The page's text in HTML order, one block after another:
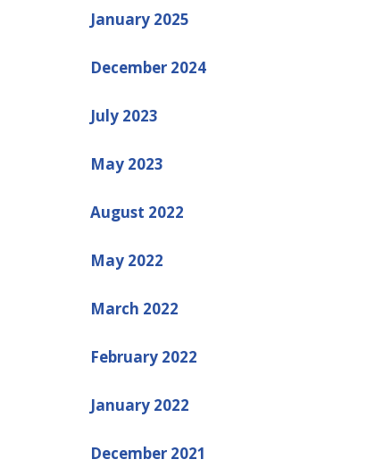
January 2025
December 2024
July 2023
May 2023
August 2022
May 2022
March 2022
February 2022
January 2022
December 2021